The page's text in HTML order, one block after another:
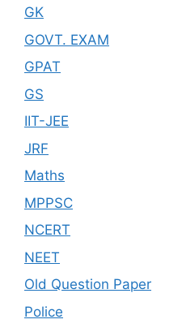
GK
GOVT. EXAM
GPAT
GS
IIT-JEE
JRF
Maths
MPPSC
NCERT
NEET
Old Question Paper
Police